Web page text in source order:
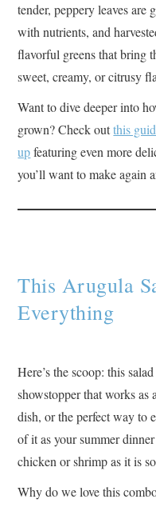
tender, peppery leaves
with nutrients, and
flavorful greens that bring
sweet, creamy, or citrusy
Want to dive deeper into
grown? Check outthis
upfeaturing even more
you’ll want to make again
This Arugula
Everything
Here’s the scoop: this
showstopper that works as
dish, or the perfect way to
of it as your summer
chicken or shrimp as it is
Why do we love this